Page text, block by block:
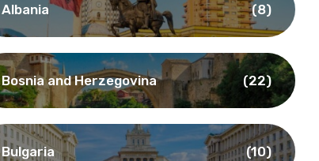
Albania (8)
Bosnia and Herzegovina (22)
Bulgaria (10)